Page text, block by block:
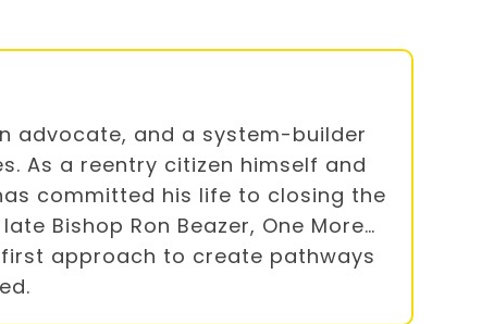
advocate, and a system-builder
As a reentry citizen himself and
committed his life to closing the
Bishop Ron Beazer, One More…
approach to create pathways